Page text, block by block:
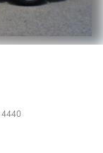
4440